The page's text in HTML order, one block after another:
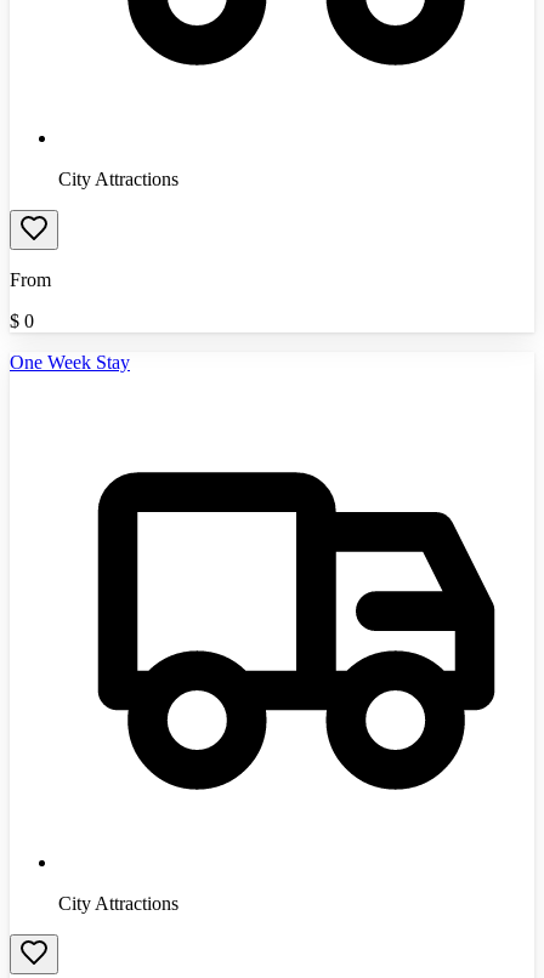
City Attractions
From
$ 0
One Week Stay
City Attractions